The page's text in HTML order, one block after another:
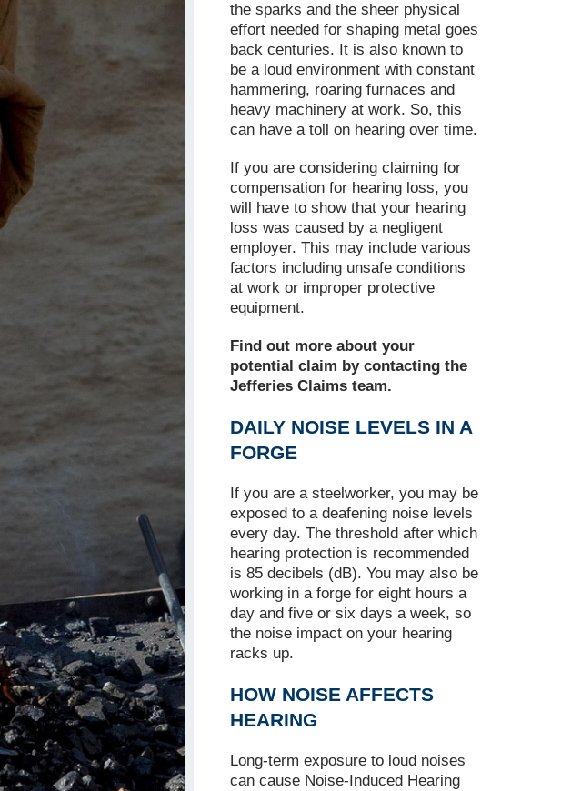
the sparks and the sheer physical
effort needed for shaping metal goes
back centuries. It is also known to
be a loud environment with constant
hammering, roaring furnaces and
heavy machinery at work. So, this
can have a toll on hearing over time.
If you are considering claiming for
compensation for hearing loss, you
will have to show that your hearing
loss was caused by a negligent
employer. This may include various
factors including unsafe conditions
at work or improper protective
equipment.
Find out more about your
potential claim by contacting the
Jefferies Claims team.
DAILY NOISE LEVELS IN A
FORGE
If you are a steelworker, you may be
exposed to a deafening noise levels
every day. The threshold after which
hearing protection is recommended
is 85 decibels (dB). You may also be
working in a forge for eight hours a
day and five or six days a week, so
the noise impact on your hearing
racks up.
HOW NOISE AFFECTS
HEARING
Long-term exposure to loud noises
can cause Noise-Induced Hearing